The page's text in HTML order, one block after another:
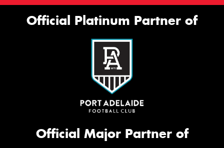
Official Platinum Partner of
Official Major Partner of